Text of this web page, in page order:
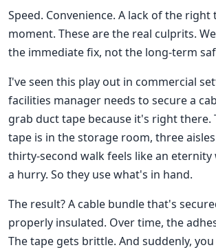
Speed. Convenience. A lack of the
moment. These are the real culprits.
the immediate fix, not the long-term
I've seen this play out in commercial
facilities manager needs to secure a
grab duct tape because it's right there.
tape is in the storage room, three
thirty-second walk feels like an eternity
a hurry. So they use what's in hand.
The result? A cable bundle that's
properly insulated. Over time, the
The tape gets brittle. And suddenly,